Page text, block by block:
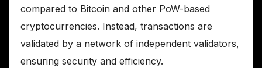
compared to Bitcoin and other PoW-based
cryptocurrencies. Instead, transactions are
validated by a network of independent validators,
ensuring security and efficiency.